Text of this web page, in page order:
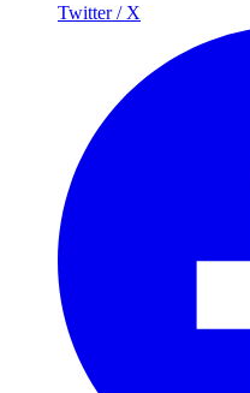
Twitter / X